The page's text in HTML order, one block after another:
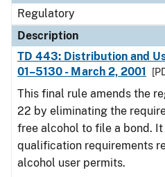
Regulatory
Description
TD 443: Distribution and
01–5130 - March 2, 2001
This final rule amends the
22 by eliminating the
free alcohol to file a bond.
qualification requirements
alcohol user permits.